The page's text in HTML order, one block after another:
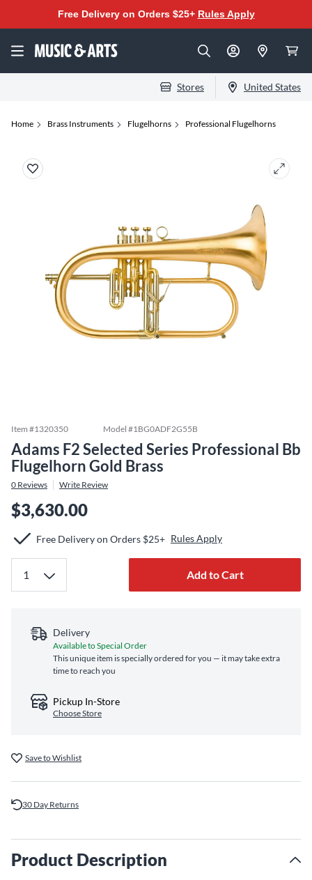
Free Delivery on Orders $25+ Rules Apply
Stores United States
Home Brass Instruments Flugelhorns Professional Flugelhorns
Item #1320350 Model #1BG0ADF2G55B
Adams F2 Selected Series Professional Bb
Flugelhorn Gold Brass
0 Reviews Write Review
$3,630.00
Free Delivery on Orders $25+ Rules Apply
Add to Cart
Delivery
Available to Special Order
This unique item is specially ordered for you — it may take extra
time to reach you
Pickup In-Store
Choose Store
Save to Wishlist
30 Day Returns
Product Description